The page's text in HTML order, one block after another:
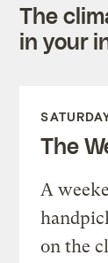
The
in your
The
A
on the